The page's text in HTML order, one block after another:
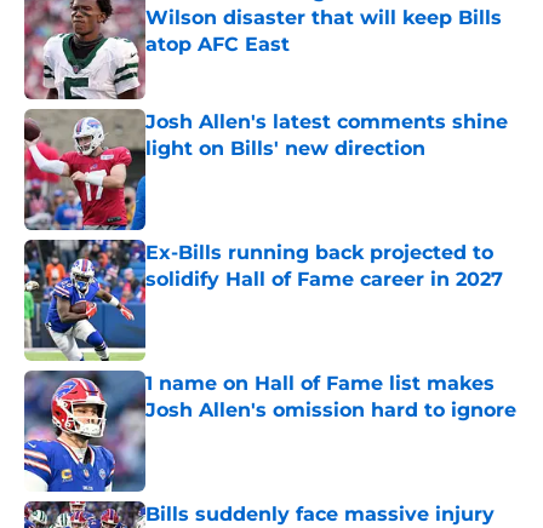
Wilson disaster that will keep Bills
atop AFC East
Published by on Invalid Date
Josh Allen's latest comments shine
light on Bills' new direction
Published by on Invalid Date
Ex-Bills running back projected to
solidify Hall of Fame career in 2027
Published by on Invalid Date
1 name on Hall of Fame list makes
Josh Allen's omission hard to ignore
Published by on Invalid Date
Bills suddenly face massive injury